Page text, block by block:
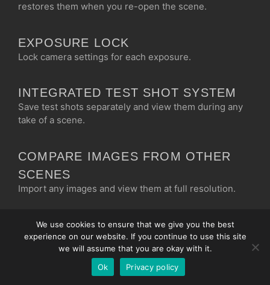
restores them when you re-open the scene.
EXPOSURE LOCK
Lock camera settings for each exposure.
INTEGRATED TEST SHOT SYSTEM
Save test shots separately and view them during any
take of a scene.
COMPARE IMAGES FROM OTHER
SCENES
Import any images and view them at full resolution.
CLIPPING VIEW
Quickly see if you are clipping in the highlights or
bottoming in the blacks.
We use cookies to ensure that we give you the best
experience on our website. If you continue to use this site
we will assume that you are okay with it.
Ok
Privacy policy
German
Spanish
Italian